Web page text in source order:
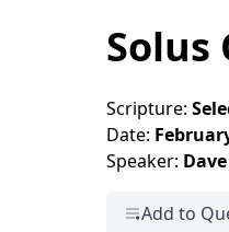
Solus
Scripture:
Date:
Speaker:
Add to